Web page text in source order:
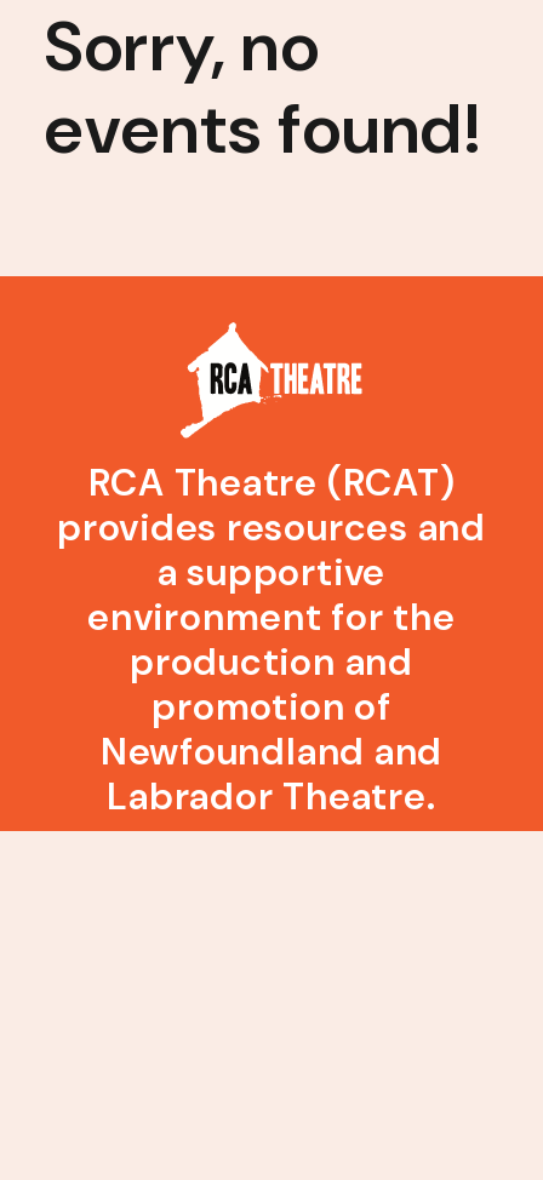
Sorry, no
events found!
RCA Theatre (RCAT)
provides resources and
a supportive
environment for the
production and
promotion of
Newfoundland and
Labrador Theatre.